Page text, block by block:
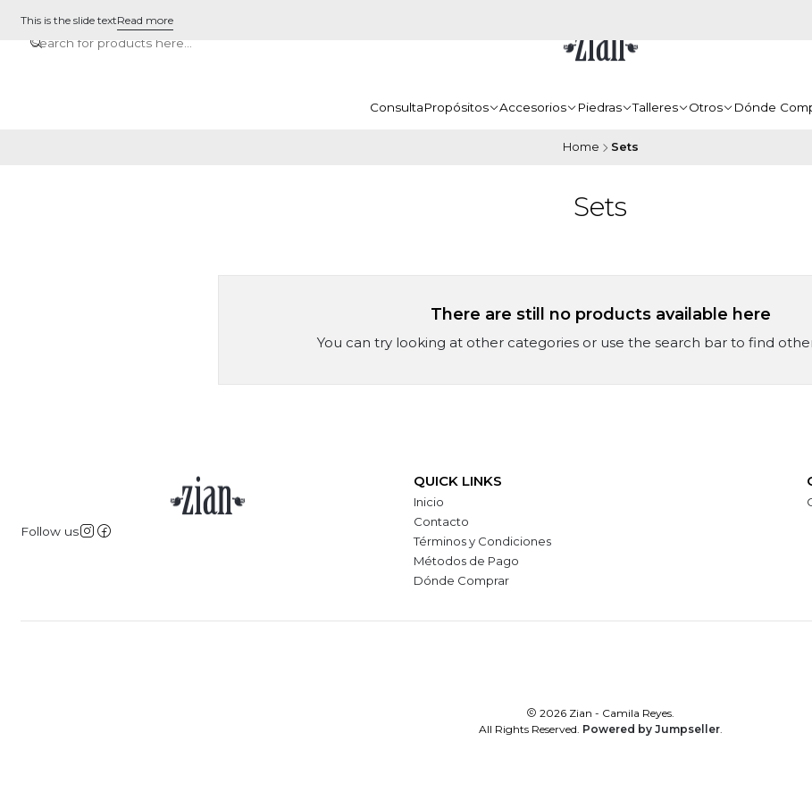
ConsultaPropósitos Accesorios Piedras Talleres Otros Dónde
This is the slide textRead more
Home Sets
Sets
There are still no products available here
You can try looking at other categories or use the search bar to find
Follow us
QUICK LINKS
Inicio
Contacto
Términos y Condiciones
Métodos de Pago
Dónde Comprar
2026 Zian - Camila Reyes.
All Rights Reserved. Powered by Jumpseller.